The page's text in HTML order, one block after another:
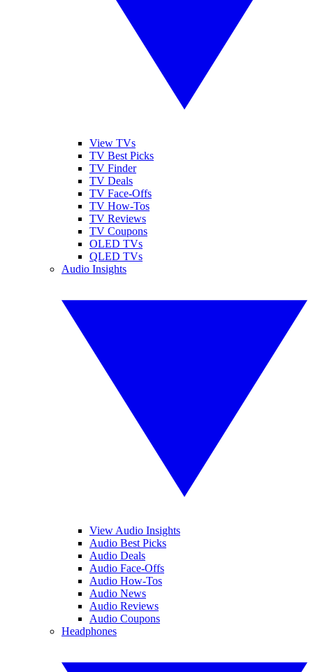
View TVs
TV Best Picks
TV Finder
TV Deals
TV Face-Offs
TV How-Tos
TV Reviews
TV Coupons
OLED TVs
QLED TVs
Audio Insights
View Audio Insights
Audio Best Picks
Audio Deals
Audio Face-Offs
Audio How-Tos
Audio News
Audio Reviews
Audio Coupons
Headphones